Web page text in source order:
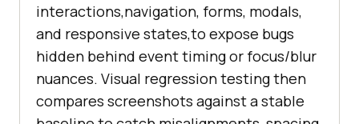
interactions,navigation, forms, modals,
and responsive states,to expose bugs
hidden behind event timing or focus/blur
nuances. Visual regression testing then
compares screenshots against a stable